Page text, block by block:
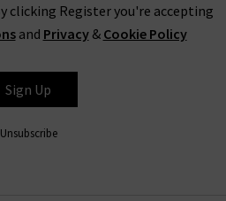
Clothing at Trilogy
With premium fabrications
knitwear and separates look
clicking Register you're accepting
and Privacy& Cookie Policy
Sign Up
Unsubscribe